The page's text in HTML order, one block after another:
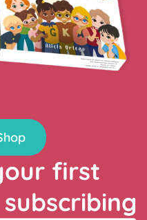
first